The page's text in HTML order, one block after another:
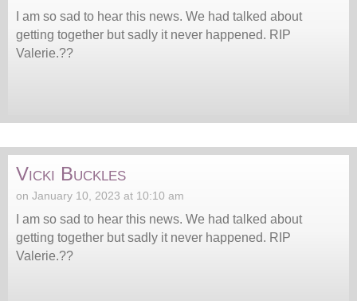
I am so sad to hear this news. We had talked about
getting together but sadly it never happened. RIP
Valerie.??
Vicki Buckles
on January 10, 2023 at 10:10 am
I am so sad to hear this news. We had talked about
getting together but sadly it never happened. RIP
Valerie.??